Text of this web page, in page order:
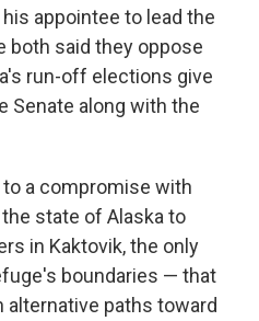
appointee to lead the
both said they oppose
run-off elections give
Senate along with the
a compromise with
state of Alaska to
in Kaktovik, the only
boundaries — that
paths toward